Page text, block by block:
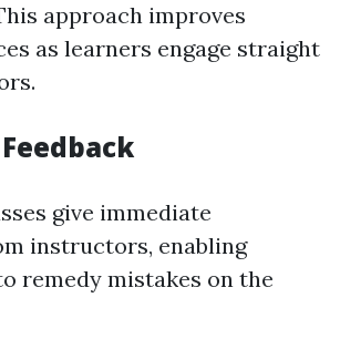
approach improves
as learners engage straight
give immediate
instructors, enabling
remedy mistakes on the